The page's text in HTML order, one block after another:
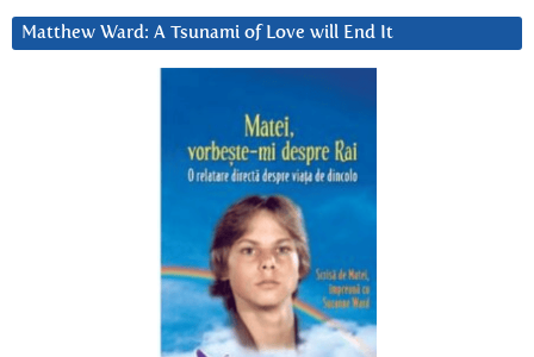
Matthew Ward: A Tsunami of Love will End It